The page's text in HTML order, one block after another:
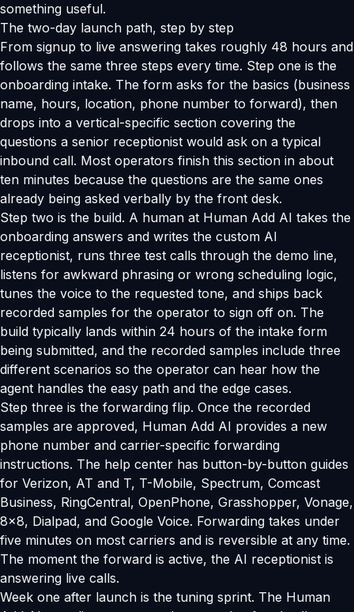
something useful.
The two-day launch path, step by step
From signup to live answering takes roughly 48 hours and
follows the same three steps every time. Step one is the
onboarding intake. The form asks for the basics (business
name, hours, location, phone number to forward), then
drops into a vertical-specific section covering the
questions a senior receptionist would ask on a typical
inbound call. Most operators finish this section in about
ten minutes because the questions are the same ones
already being asked verbally by the front desk.
Step two is the build. A human at Human Add AI takes the
onboarding answers and writes the custom AI
receptionist, runs three test calls through the demo line,
listens for awkward phrasing or wrong scheduling logic,
tunes the voice to the requested tone, and ships back
recorded samples for the operator to sign off on. The
build typically lands within 24 hours of the intake form
being submitted, and the recorded samples include three
different scenarios so the operator can hear how the
agent handles the easy path and the edge cases.
Step three is the forwarding flip. Once the recorded
samples are approved, Human Add AI provides a new
phone number and carrier-specific forwarding
instructions. The help center has button-by-button guides
for Verizon, AT and T, T-Mobile, Spectrum, Comcast
Business, RingCentral, OpenPhone, Grasshopper, Vonage,
8x8, Dialpad, and Google Voice. Forwarding takes under
five minutes on most carriers and is reversible at any time.
The moment the forward is active, the AI receptionist is
answering live calls.
Week one after launch is the tuning sprint. The Human